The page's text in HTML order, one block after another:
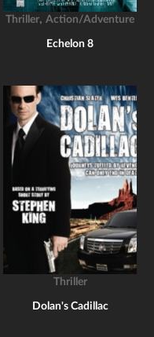
Thriller, Action/Adventure
Echelon 8
Thriller
Dolan's Cadillac